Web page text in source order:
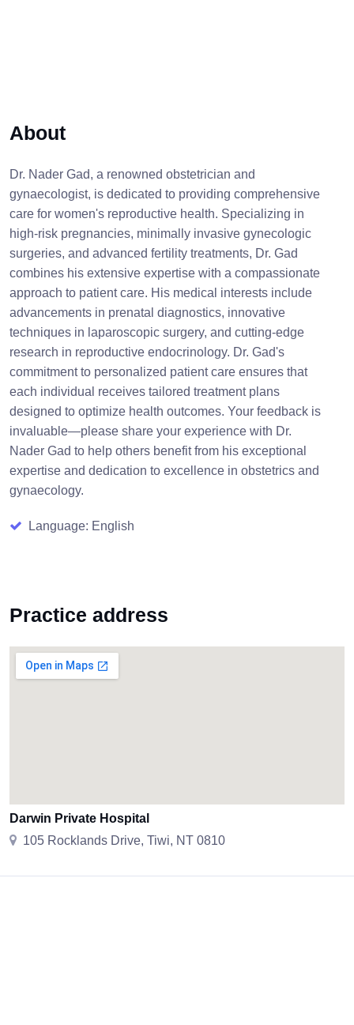
About
Dr. Nader Gad, a renowned obstetrician and
gynaecologist, is dedicated to providing comprehensive
care for women's reproductive health. Specializing in
high-risk pregnancies, minimally invasive gynecologic
surgeries, and advanced fertility treatments, Dr. Gad
combines his extensive expertise with a compassionate
approach to patient care. His medical interests include
advancements in prenatal diagnostics, innovative
techniques in laparoscopic surgery, and cutting-edge
research in reproductive endocrinology. Dr. Gad's
commitment to personalized patient care ensures that
each individual receives tailored treatment plans
designed to optimize health outcomes. Your feedback is
invaluable—please share your experience with Dr.
Nader Gad to help others benefit from his exceptional
expertise and dedication to excellence in obstetrics and
gynaecology.
Language: English
Practice address
Darwin Private Hospital
105 Rocklands Drive, Tiwi, NT 0810